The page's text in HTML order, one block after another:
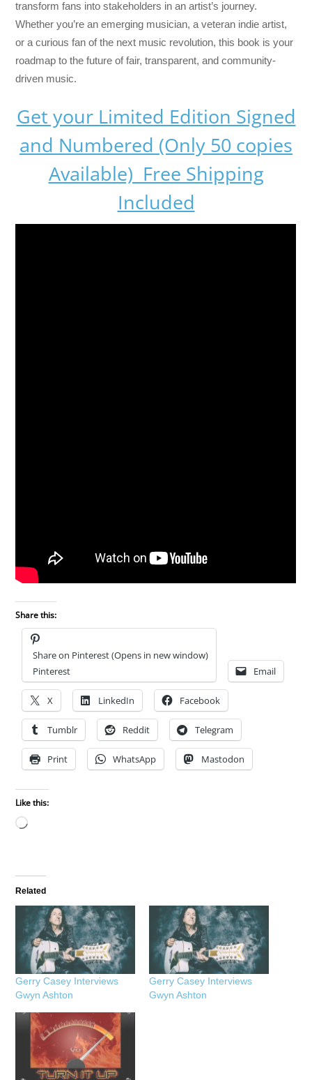
transform fans into stakeholders in an artist’s journey.
Whether you’re an emerging musician, a veteran indie artist,
or a curious fan of the next music revolution, this book is your
roadmap to the future of fair, transparent, and community-
driven music.
Get your Limited Edition Signed
and Numbered (Only 50 copies
Available) Free Shipping
Included
Share this:
Share on Pinterest (Opens in new window)
Pinterest
Email
X LinkedIn Facebook
Tumblr Reddit Telegram
Print WhatsApp Mastodon
Like this:
Loading…
Related
Gerry Casey Interviews
Gwyn Ashton
Gerry Casey Interviews
Gwyn Ashton